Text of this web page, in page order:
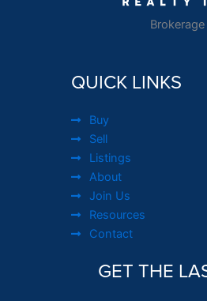
Brokerage
QUICK LINKS
Buy
Sell
Listings
About
Join Us
Resources
Contact
GET THE